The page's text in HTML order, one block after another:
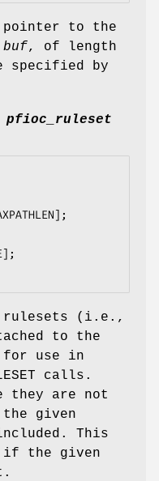
to the
buf, of length
specified by
(i.e.,
to the
for use in
calls.
they are not
given
This
if the given